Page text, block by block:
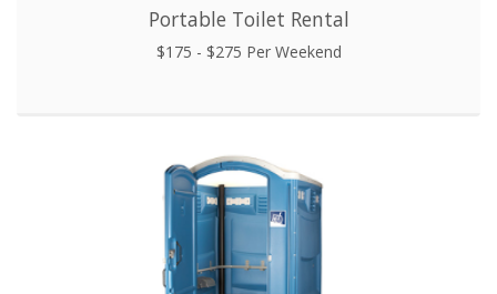
Portable Toilet Rental
$175 - $275 Per Weekend